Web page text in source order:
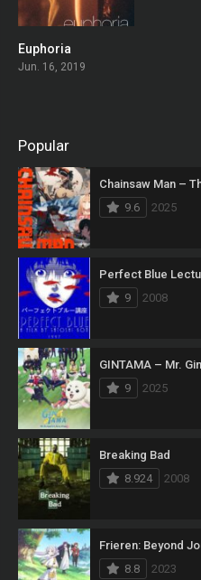
Euphoria
Jun. 16, 2019
Popular
Chainsaw Man –
9.6
2025
Perfect Blue
9
2008
GINTAMA – Mr.
9
2025
Breaking Bad
8.924
2008
Frieren: Beyond
8.8
2023